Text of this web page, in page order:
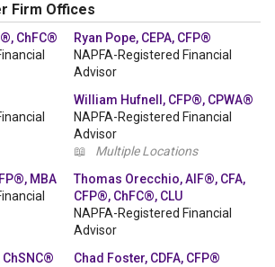
Firm Offices
ChFC®
Ryan Pope, CEPA, CFP®
NAPFA-Registered Financial
Advisor
William Hufnell, CFP®, CPWA®
NAPFA-Registered Financial
Advisor
📖
Multiple Locations
MBA
Thomas Orecchio, AIF®, CFA,
CFP®, ChFC®, CLU
NAPFA-Registered Financial
Advisor
Chad Foster, CDFA, CFP®